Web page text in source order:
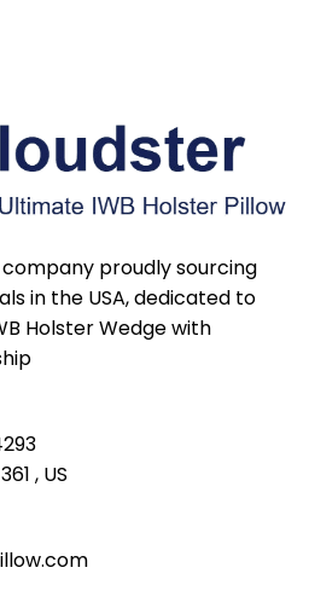
proudly sourcing
in the USA, dedicated to
Holster Wedge with
, US